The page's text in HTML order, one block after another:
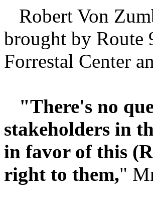
Robert Von
brought by Route
Forrestal Center
"There's no
stakeholders in
in favor of this
right to them,"